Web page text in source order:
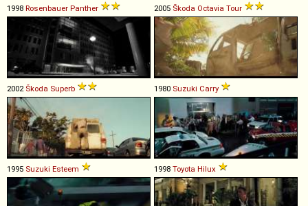
1998 Rosenbauer Panther 2005 Škoda Octavia Tour
2002 Škoda Superb 1980 Suzuki Carry
1995 Suzuki Esteem 1998 Toyota Hilux